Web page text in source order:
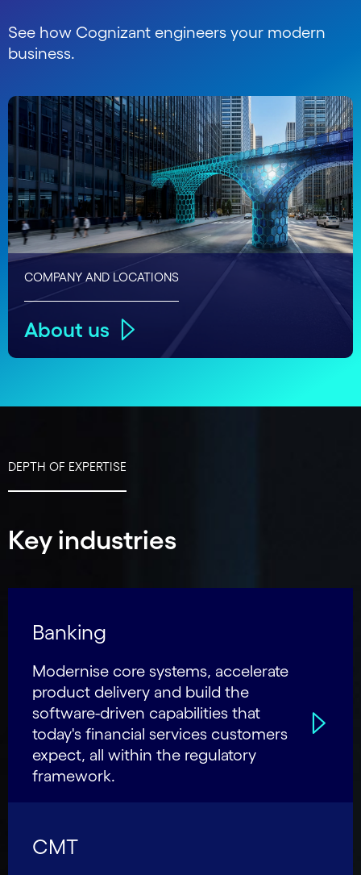
See how Cognizant engineers your modern
business.
COMPANY AND LOCATIONS
About us
DEPTH OF EXPERTISE
Key industries
Banking
Modernise core systems, accelerate
product delivery and build the
software-driven capabilities that
today's financial services customers
expect, all within the regulatory
framework.
CMT